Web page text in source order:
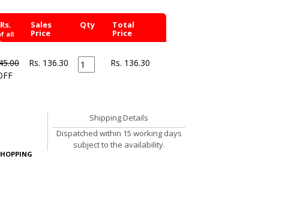
all
Sales
Price
Qty Total
Price
Rs. 136.30 Rs. 136.30
Shipping Details
Dispatched within 15 working days
subject to the availability.